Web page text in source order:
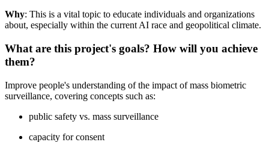
Why: This is a vital topic to educate individuals and organizations
about, especially within the current AI race and geopolitical climate.
What are this project's goals? How will you achieve
them?
Improve people's understanding of the impact of mass biometric
surveillance, covering concepts such as:
public safety vs. mass surveillance
capacity for consent